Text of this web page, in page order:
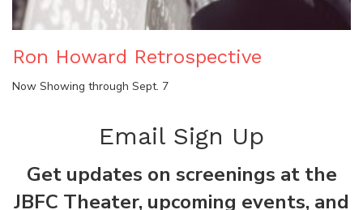
Ron Howard Retrospective
Now Showing through Sept. 7
Email Sign Up
Get updates on screenings at the
JBFC Theater, upcoming events, and